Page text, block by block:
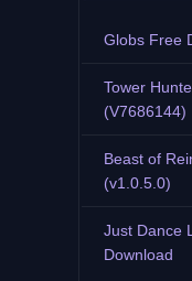
Globs Free
Tower
(V7686144)
Beast of
(v1.0.5.0)
Just Dance
Download